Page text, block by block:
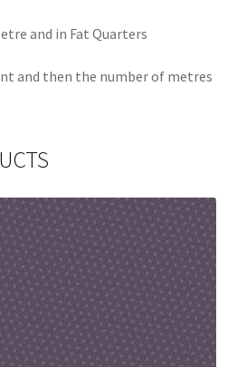
and in Fat Quarters
and then the number of metres